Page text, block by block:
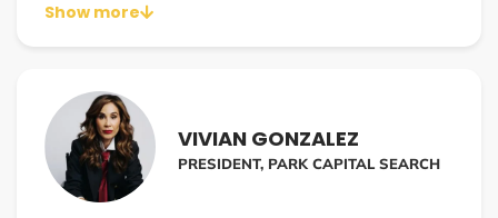
their customers using their credit cards to purchase their
goods/services.
Specialties: Merchant Processing/Surcharging and
Consumer Credit
Show more
VIVIAN GONZALEZ
PRESIDENT, PARK CAPITAL SEARCH